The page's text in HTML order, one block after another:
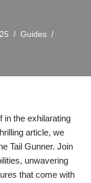
Guides
in the exhilarating
article, we
Tail Gunner. Join
unwavering
that come with